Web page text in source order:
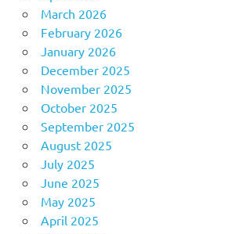
March 2026
February 2026
January 2026
December 2025
November 2025
October 2025
September 2025
August 2025
July 2025
June 2025
May 2025
April 2025